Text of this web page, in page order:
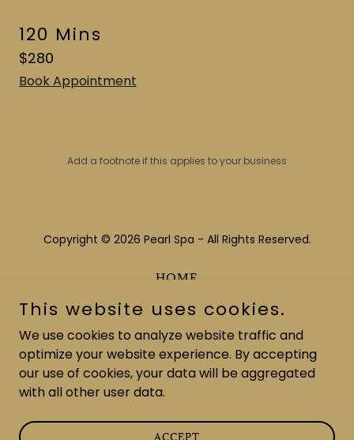
120 Mins
$280
Book Appointment
Add a footnote if this applies to your business
Copyright © 2026 Pearl Spa - All Rights Reserved.
HOME
MAKE AN APPOINTMENT
PURCHASE GIFT CARDS
This website uses cookies.
We use cookies to analyze website traffic and
optimize your website experience. By accepting
our use of cookies, your data will be aggregated
with all other user data.
ACCEPT